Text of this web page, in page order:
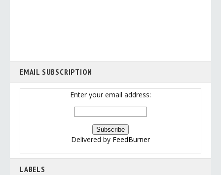
EMAIL SUBSCRIPTION
Enter your email address:
Delivered by FeedBurner
LABELS